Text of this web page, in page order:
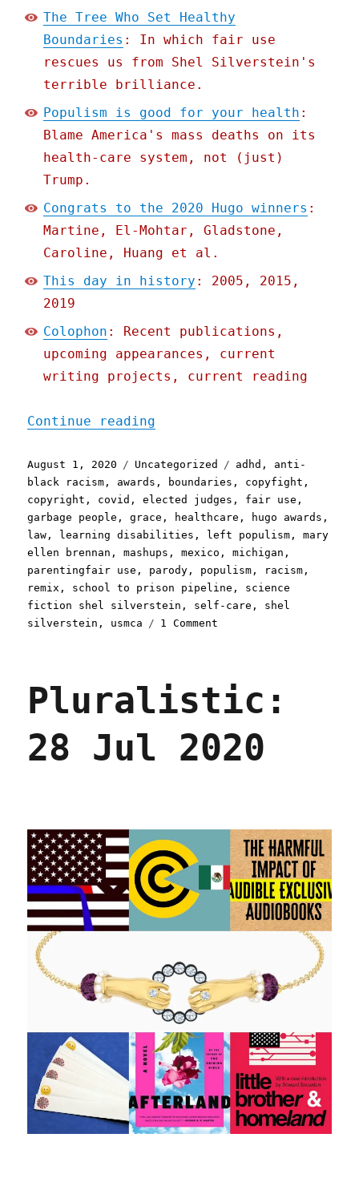
The Tree Who Set Healthy
Boundaries : In which fair use
rescues us from Shel Silverstein's
terrible brilliance.
Populism is good for your health :
Blame America's mass deaths on its
health-care system, not (just)
Trump.
Congrats to the 2020 Hugo winners :
Martine, El-Mohtar, Gladstone,
Caroline, Huang et al.
This day in history : 2005, 2015,
2019
Colophon : Recent publications,
upcoming appearances, current
writing projects, current reading
Continue reading
Posted
on
August 1, 2020 Categories
Uncategorized Tags
adhd , anti-
black racism , awards , boundaries , copyfight ,
copyright , covid ,elected judges , fair use ,
garbage people ,grace , healthcare , hugo awards ,
law , learning disabilities , left populism ,mary
ellen brennan ,mashups ,mexico ,michigan ,
parentingfair use , parody , populism , racism ,
remix , school to prison pipeline , science
fiction shel silverstein , self-care , shel
silverstein , usmca 1 Comment
2020
Pluralistic:
28 Jul 2020